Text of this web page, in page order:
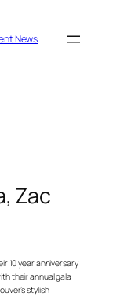
News
Zac
10 year anniversary
their annual gala
stylish